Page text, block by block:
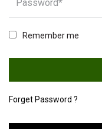
Remember me
Forget Password ?